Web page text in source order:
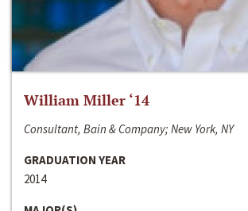
William Miller ‘14
Consultant, Bain & Company; New York, NY
GRADUATION YEAR
2014